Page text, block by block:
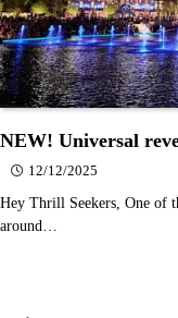
NEW! Universal
12/12/2025
Hey Thrill Seekers, One of
around…